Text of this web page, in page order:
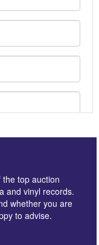
top auction
and vinyl records.
whether you are
to advise.